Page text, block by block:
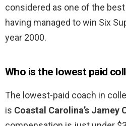
considered as one of the
having managed to win Six
year 2000.
Who is the lowest paid
The lowest-paid coach in
is Coastal Carolina’s Jamey